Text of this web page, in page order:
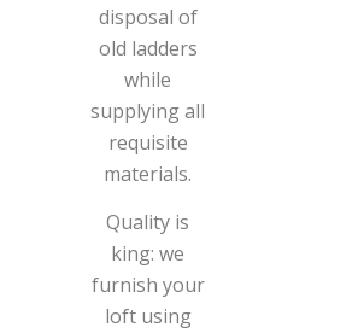
disposal of
old ladders
while
supplying all
requisite
materials.
Quality is
king: we
furnish your
loft using